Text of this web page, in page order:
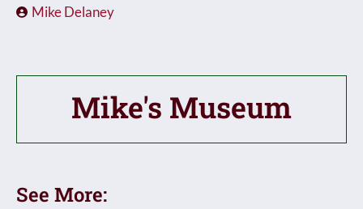
Mike Delaney
Mike's Museum
See More: